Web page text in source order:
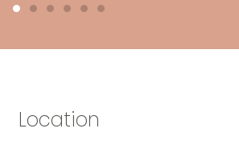
Location